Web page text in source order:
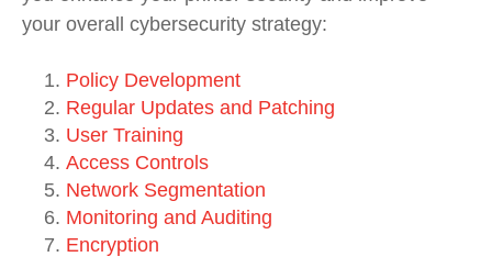
your overall cybersecurity strategy:
Policy Development
Regular Updates and Patching
User Training
Access Controls
Network Segmentation
Monitoring and Auditing
Encryption